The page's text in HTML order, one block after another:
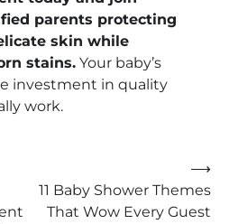
parents protecting
skin while
stains. Your baby’s
investment in quality
work.
11 Baby Shower Themes
That Wow Every Guest
⟶